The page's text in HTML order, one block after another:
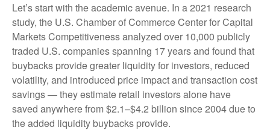
Let’s start with the academic avenue. In a 2021 research
study, the U.S. Chamber of Commerce Center for Capital
Markets Competitiveness analyzed over 10,000 publicly
traded U.S. companies spanning 17 years and found that
buybacks provide greater liquidity for investors, reduced
volatility, and introduced price impact and transaction cost
savings — they estimate retail investors alone have
saved anywhere from $2.1–$4.2 billion since 2004 due to
the added liquidity buybacks provide.